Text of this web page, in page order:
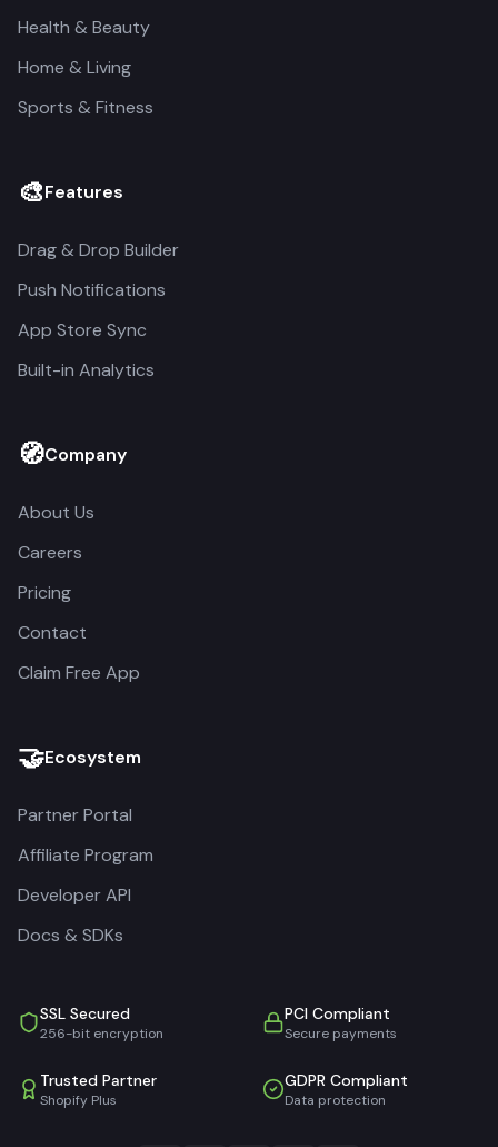
Health & Beauty
Home & Living
Sports & Fitness
🎨Features
Drag & Drop Builder
Push Notifications
App Store Sync
Built-in Analytics
🧭Company
About Us
Careers
Pricing
Contact
Claim Free App
🤝Ecosystem
Partner Portal
Affiliate Program
Developer API
Docs & SDKs
SSL Secured
256-bit encryption
PCI Compliant
Secure payments
Trusted Partner
Shopify Plus
GDPR Compliant
Data protection